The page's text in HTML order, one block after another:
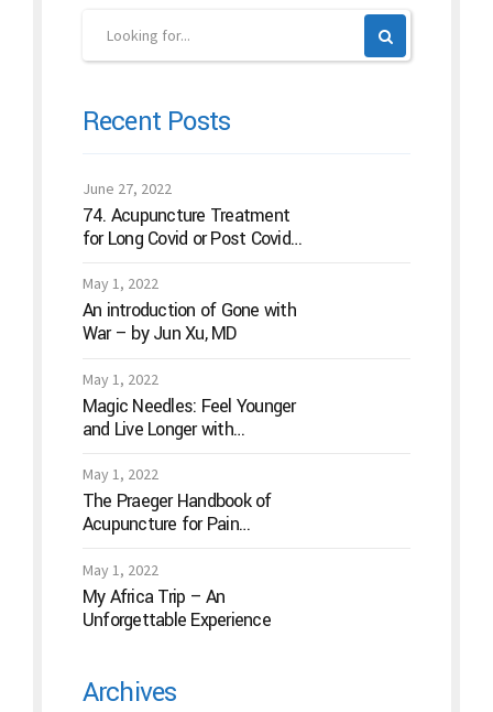
Recent Posts
June 27, 2022
74. Acupuncture Treatment
for Long Covid or Post Covid
May 1, 2022
An introduction of Gone with
War – by Jun Xu, MD
May 1, 2022
Magic Needles: Feel Younger
and Live Longer with
May 1, 2022
The Praeger Handbook of
Acupuncture for Pain
the “Magic Needles” Work
May 1, 2022
My Africa Trip – An
Unforgettable Experience
Archives